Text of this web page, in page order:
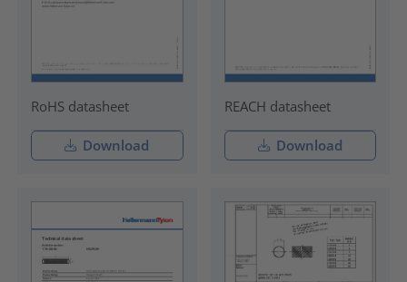
RoHS datasheet
Download
REACH datasheet
Download